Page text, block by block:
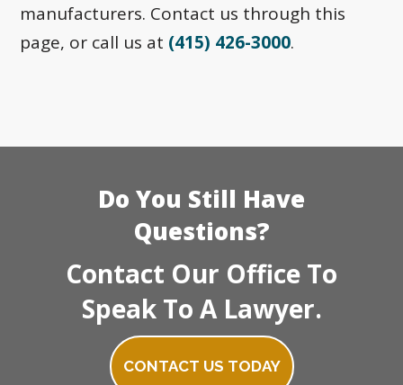
manufacturers. Contact us through this
page, or call us at (415) 426-3000.
Do You Still Have
Questions?
Contact Our Office To
Speak To A Lawyer.
CONTACT US TODAY